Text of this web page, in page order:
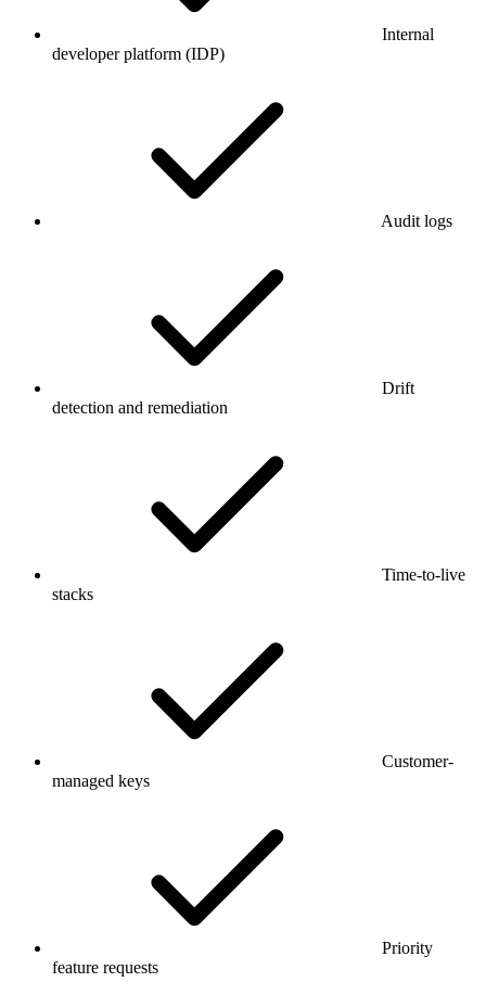
Internal
developer platform (IDP)
Audit logs
Drift
detection and remediation
Time-to-live
stacks
Customer-
managed keys
Priority
feature requests